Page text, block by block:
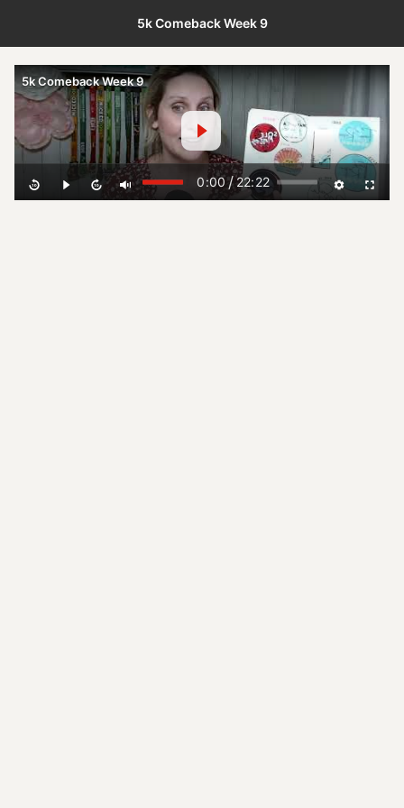
5k Comeback Week 9
5k Comeback Week 9
0:00/22:22